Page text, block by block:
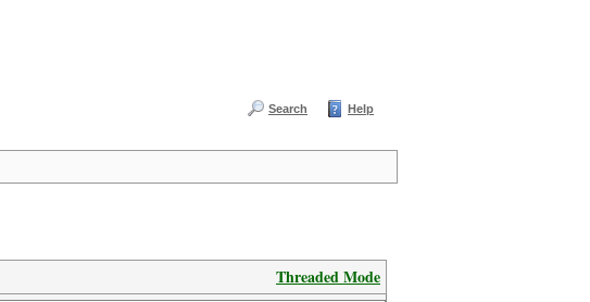
Search Help
Threaded Mode